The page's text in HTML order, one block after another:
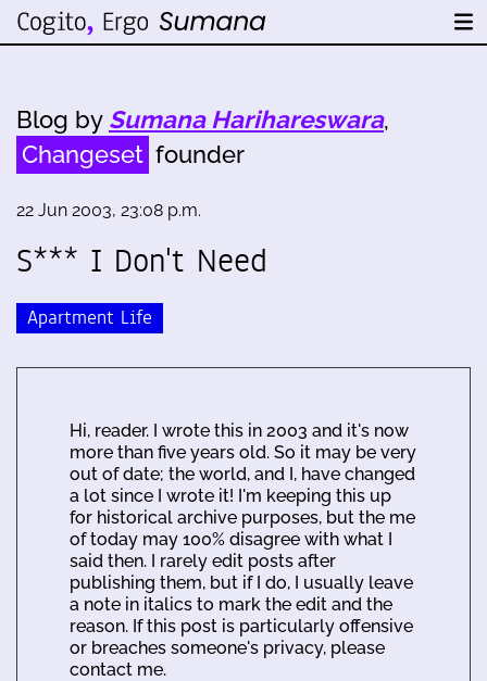
Blog by Sumana Harihareswara,
Changeset founder
22 Jun 2003, 23:08 p.m.
S*** I Don't Need
Apartment Life
Hi, reader. I wrote this in 2003 and it's now
more than five years old. So it may be very
out of date; the world, and I, have changed
a lot since I wrote it! I'm keeping this up
for historical archive purposes, but the me
of today may 100% disagree with what I
said then. I rarely edit posts after
publishing them, but if I do, I usually leave
a note in italics to mark the edit and the
reason. If this post is particularly offensive
or breaches someone's privacy, please
contact me.